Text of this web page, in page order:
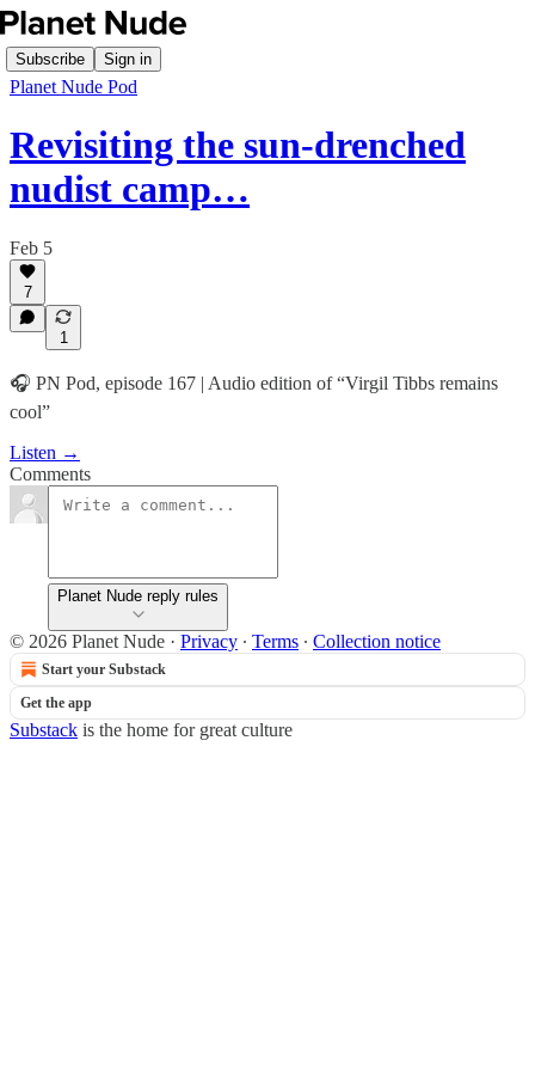
Subscribe Sign in
Planet Nude Pod
Revisiting the sun-drenched
nudist camp…
Feb 5
7
1
🎧 PN Pod, episode 167 | Audio edition of “Virgil Tibbs remains
cool”
Listen →
Comments
Planet Nude reply rules
© 2026 Planet Nude · Privacy ∙ Terms ∙ Collection notice
Start your Substack
Get the app
Substack is the home for great culture